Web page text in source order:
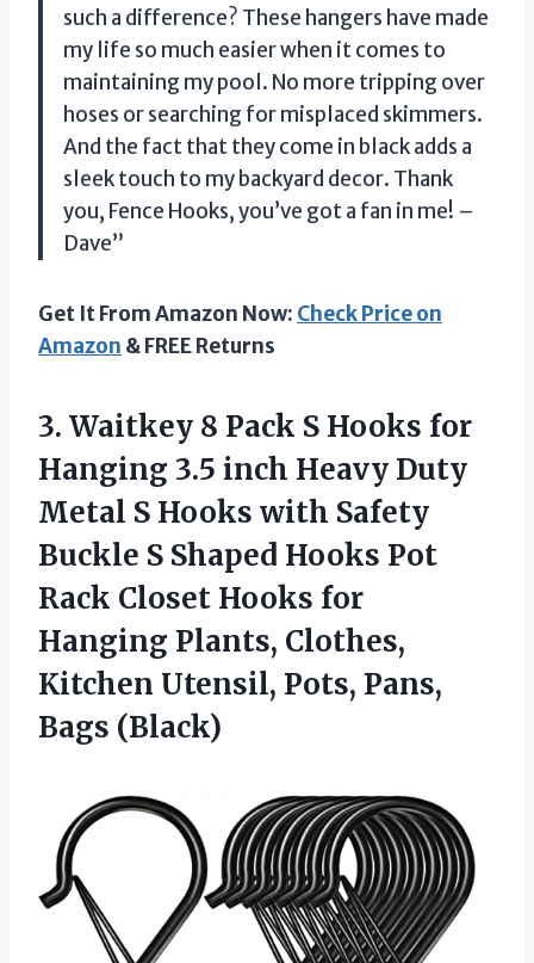
such a difference? These hangers have made
my life so much easier when it comes to
maintaining my pool. No more tripping over
hoses or searching for misplaced skimmers.
And the fact that they come in black adds a
sleek touch to my backyard decor. Thank
you, Fence Hooks, you’ve got a fan in me! –
Dave”
Get It From Amazon Now: Check Price on
Amazon & FREE Returns
3. Waitkey 8 Pack S Hooks for
Hanging 3.5 inch Heavy Duty
Metal S Hooks with Safety
Buckle S Shaped Hooks Pot
Rack Closet Hooks for
Hanging Plants, Clothes,
Kitchen Utensil, Pots, Pans,
Bags (Black)